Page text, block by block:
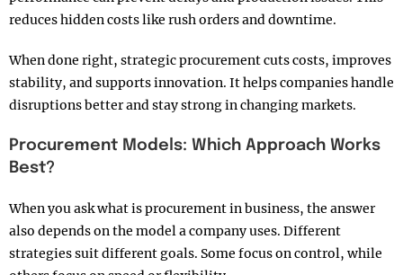
reduces hidden costs like rush orders and downtime.
When done right, strategic procurement cuts costs, improves
stability, and supports innovation. It helps companies handle
disruptions better and stay strong in changing markets.
Procurement Models: Which Approach Works
Best?
When you ask what is procurement in business, the answer
also depends on the model a company uses. Different
strategies suit different goals. Some focus on control, while